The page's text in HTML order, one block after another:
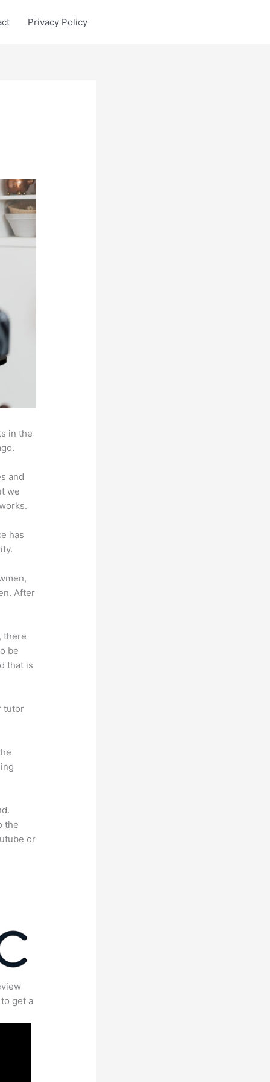
Privacy Policy
in the
and
we
has
After
there
be
that is
tutor
the
or
get a